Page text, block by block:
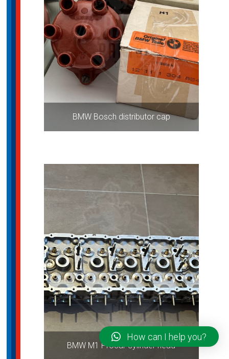
BMW Bosch distributor cap
BMW M1 Procar cylinder head
How can I help you?